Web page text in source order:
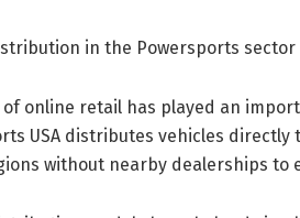
in the Powersports sector
online retail has played an
USA distributes vehicles
without nearby dealerships to